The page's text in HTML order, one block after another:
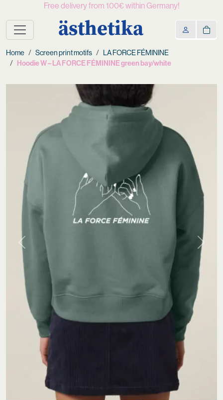
Free delivery from 100€ within Germany!
ästhetika
Home Screen print motifs LA FORCE FÉMININE
Hoodie W – LA FORCE FÉMININE green bay/white
Previous Next